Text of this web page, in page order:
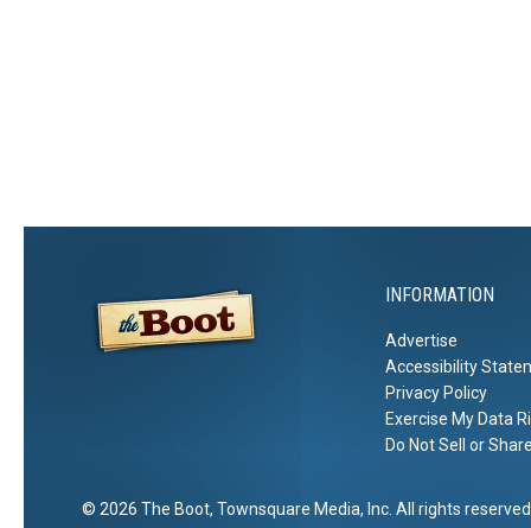
INFORMATION
Advertise
Accessibility
Privacy Policy
Exercise My Data
Do Not Sell or
2026 The Boot, Townsquare Media, Inc . All rights